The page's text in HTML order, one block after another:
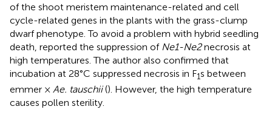
of the shoot meristem maintenance-related and cell
cycle-related genes in the plants with the grass-clump
dwarf phenotype. To avoid a problem with hybrid seedling
death, reported the suppression of Ne1-Ne2necrosis at
high temperatures. The author also confirmed that
incubation at 28°C suppressed necrosis in F1s between
emmer × Ae. tauschii(). However, the high temperature
causes pollen sterility.